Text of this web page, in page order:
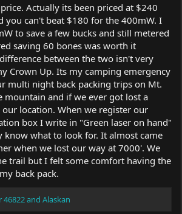
Actually its been priced at $240
you can't beat $180 for the 400mW. I
to save a few bucks and still metered
saving 60 bones was worth it
between the two isn't very
Crown Up. Its my camping emergency
multi night back packing trips on Mt.
mountain and if we ever got lost a
location. When we register our
box I write in "Green laser on hand"
know what to look for. It almost came
when we lost our way at 7000'. We
trail but I felt some comfort having the
back pack.
46822and Alaskan